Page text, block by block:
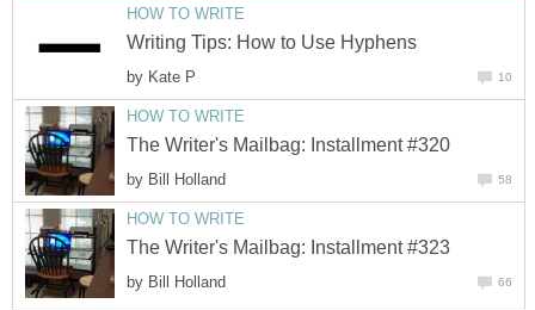
HOW TO WRITE
Writing Tips: How to Use Hyphens
by Kate P 10
HOW TO WRITE
The Writer's Mailbag: Installment #320
by Bill Holland 58
HOW TO WRITE
The Writer's Mailbag: Installment #323
by Bill Holland 66